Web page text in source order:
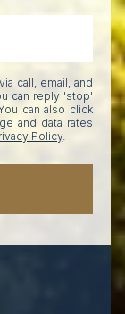
call, email, and
can reply 'stop'
can also click
and data rates
Policy.